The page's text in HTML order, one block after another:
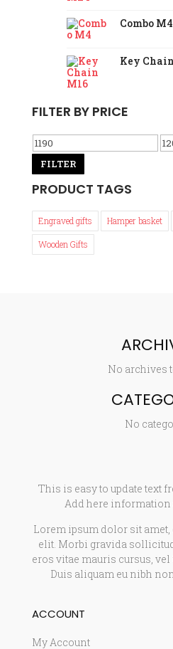
Combo M4
Key
FILTER BY PRICE
Min
price
FILTER
PRODUCT TAGS
Engraved gifts Hamper basket
Wooden Gifts
No archives
No
This is easy to update text
Add here information
Lorem ipsum dolor sit
elit. Morbi gravida
eros vitae mauris cursus,
Duis aliquam eu nibh
ACCOUNT
My Account